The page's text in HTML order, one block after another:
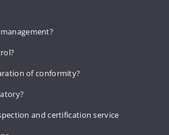
of conformity?
and certification service